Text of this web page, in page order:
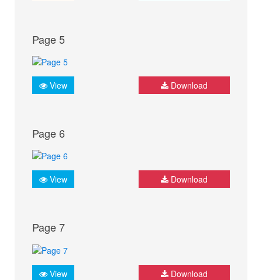
Page 5
View Download
Page 6
View Download
Page 7
View Download